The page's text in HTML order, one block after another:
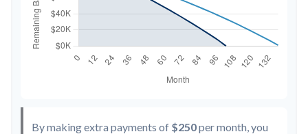
By making extra payments of $250per month, you